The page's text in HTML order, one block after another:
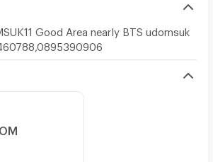
Good Area nearly BTS udomsuk